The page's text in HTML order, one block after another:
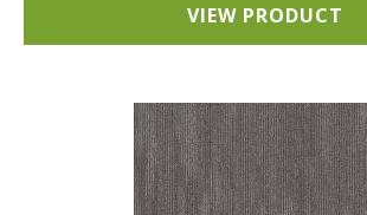
VIEW PRODUCT